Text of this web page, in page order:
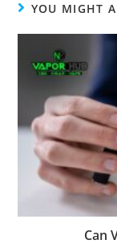
YOU MIGHT
Can